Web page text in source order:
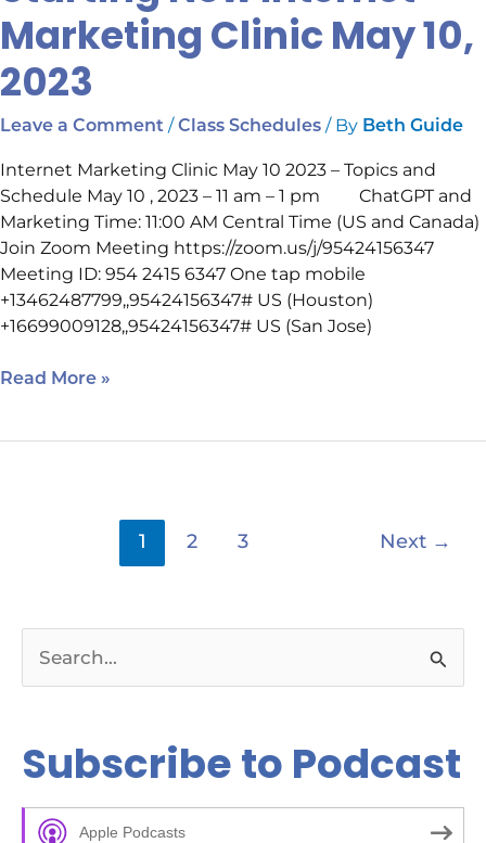
Marketing Clinic May 10,
2023
Leave a Comment /Class Schedules / By Beth Guide
Internet Marketing Clinic May 10 2023 – Topics and
Schedule May 10 , 2023 – 11 am – 1 pm ChatGPT and
Marketing Time: 11:00 AM Central Time (US and Canada)
Join Zoom Meeting https://zoom.us/j/95424156347
Meeting ID: 954 2415 6347 One tap mobile
+13462487799,,95424156347# US (Houston)
+16699009128,,95424156347# US (San Jose)
Read More »
1 2 3 Next →
r
c
Subscribe to Podcast
Apple Podcasts